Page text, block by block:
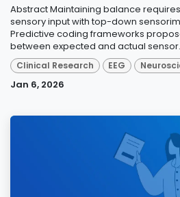
Abstract Maintaining balance
sensory input with top-down
Predictive coding frameworks
between expected and actual
Clinical Research EEG
Jan 6, 2026